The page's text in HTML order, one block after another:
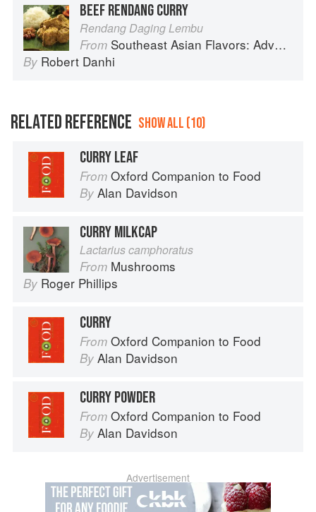
BEEF RENDANG CURRY
Rendang Daging Lembu
From Southeast Asian Flavors: Adventures in Cooking the Foods of Thailand, Vietnam, Malaysia & Singapore
By Robert Danhi
RELATED REFERENCE SHOW ALL (10)
CURRY LEAF
From Oxford Companion to Food
By Alan Davidson
CURRY MILKCAP
Lactarius camphoratus
From Mushrooms
By Roger Phillips
CURRY
From Oxford Companion to Food
By Alan Davidson
CURRY POWDER
From Oxford Companion to Food
By Alan Davidson
Advertisement